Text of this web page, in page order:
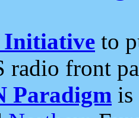
to
radio front
Paradigm is